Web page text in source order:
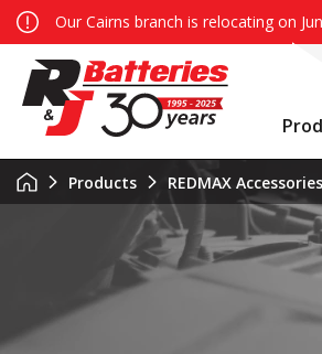
Our Cairns branch is relocating on
Products REDMAX Accessories